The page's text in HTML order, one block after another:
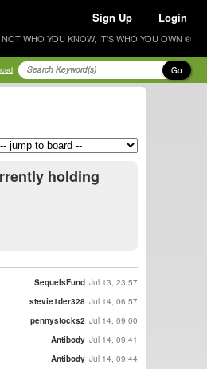
Sign Up Login
NOT WHO YOU KNOW, IT'S WHO YOU OWN ®
Go
holding
SequelsFund Jul 13, 23:57
stevie1der328 Jul 14, 06:57
pennystocks2 Jul 14, 09:00
Antibody Jul 14, 09:41
Antibody Jul 14, 09:44